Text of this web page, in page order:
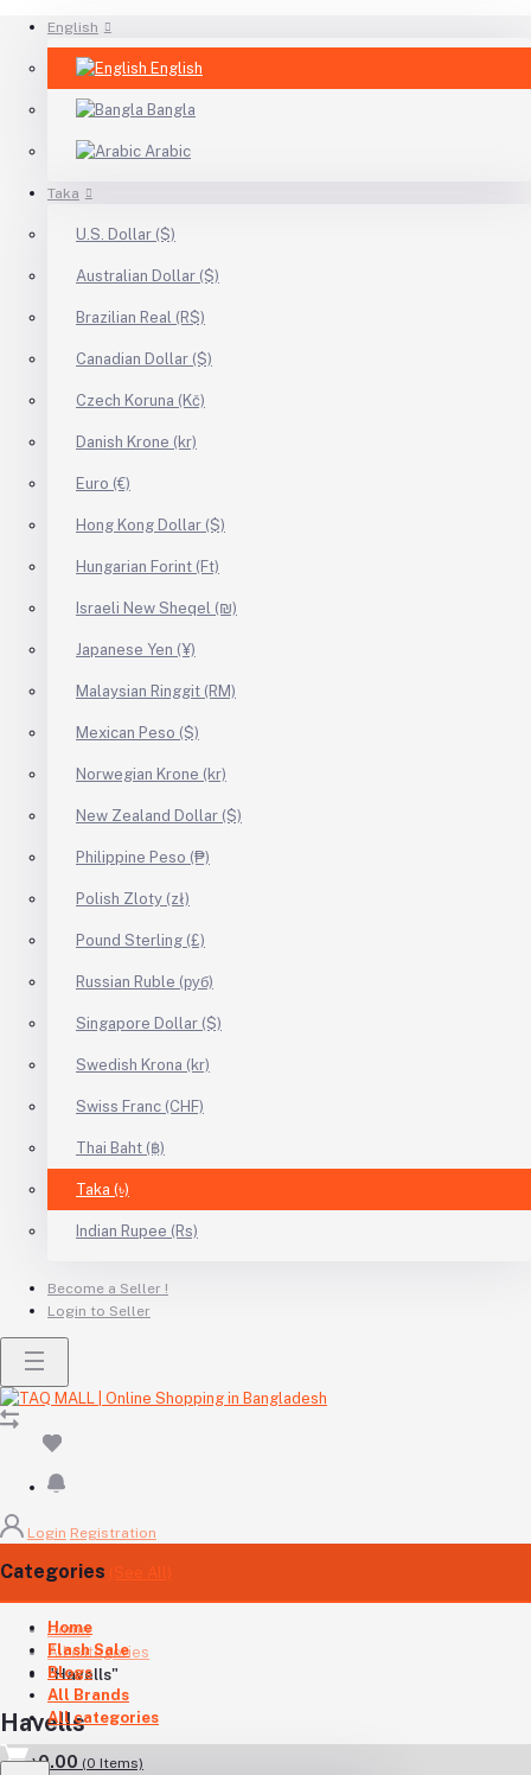
English
English
Bangla
Arabic
Taka
U.S. Dollar ($)
Australian Dollar ($)
Brazilian Real (R$)
Canadian Dollar ($)
Czech Koruna (Kč)
Danish Krone (kr)
Euro (€)
Hong Kong Dollar ($)
Hungarian Forint (Ft)
Israeli New Sheqel (₪)
Japanese Yen (¥)
Malaysian Ringgit (RM)
Mexican Peso ($)
Norwegian Krone (kr)
New Zealand Dollar ($)
Philippine Peso (₱)
Polish Zloty (zł)
Pound Sterling (£)
Russian Ruble (руб)
Singapore Dollar ($)
Swedish Krona (kr)
Swiss Franc (CHF)
Thai Baht (฿)
Taka (৳)
Indian Rupee (Rs)
Become a Seller !
Login to Seller
Login Registration
Categories (See All)
Home
Flash Sale
Blogs
All Brands
All categories
৳0.00 (0 Items)
Home
All categories
"Havells"
Havells